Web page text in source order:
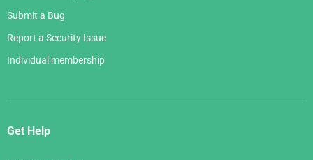
Submit a Bug
Report a Security Issue
Individual membership
Get Help